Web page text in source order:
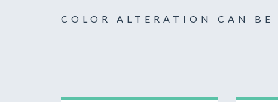
COLOR ALTERATION CAN